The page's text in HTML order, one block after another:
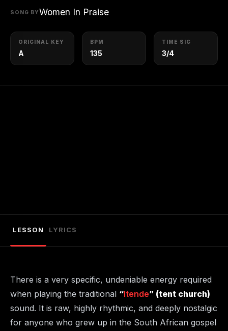
SONG BYWomen In Praise
ORIGINAL KEY
A
BPM
135
TIME SIG
3/4
LESSON LYRICS
There is a very specific, undeniable energy required
when playing the traditional “Itende” (tent church)
sound. It is raw, highly rhythmic, and deeply nostalgic
for anyone who grew up in the South African gospel